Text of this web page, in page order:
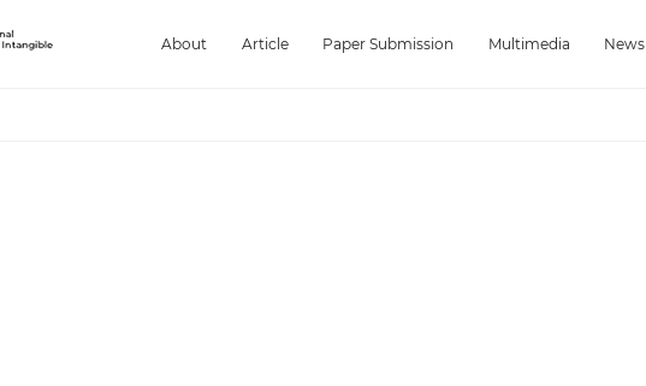
About Article Paper Submission Multimedia News